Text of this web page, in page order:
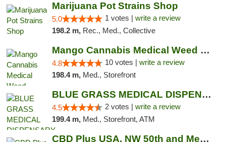
Marijuana Pot Strains Shop
5.0 1 votes | write a review
198.2 m, Rec., Med., Collective
Mango Cannabis Medical Weed Dispensary NW ...
4.8 10 votes | write a review
198.4 m, Med., Storefront
BLUE GRASS MEDICAL DISPENSARY
4.5 2 votes | write a review
199.4 m, Med., Storefront, ATM
CBD Plus USA, NW 50th and Meridian